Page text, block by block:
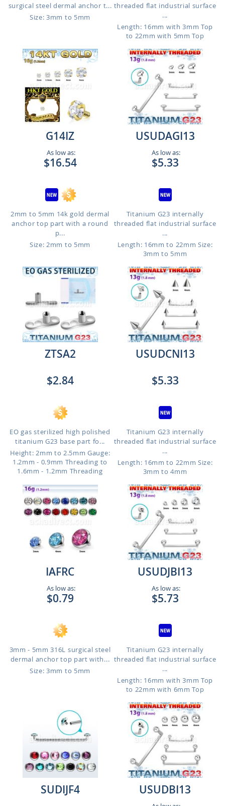
surgical steel dermal anchor t...
Size: 3mm to 5mm
threaded flat industrial surface
...
Length: 16mm with 3mm Top
to 22mm with 5mm Top
G14IZ
As low as:
$16.54
2mm to 5mm 14k gold dermal
anchor top part with a round
p...
Size: 2mm to 5mm
USUDAGI13
As low as:
$5.33
Titanium G23 internally
threaded flat industrial surface
...
Length: 16mm to 22mm Size:
3mm to 5mm
ZTSA2
$2.84
EO gas sterilized high polished
titanium G23 base part fo...
Height: 2mm to 2.5mm Gauge:
1.2mm - 0.9mm Threading to
1.6mm - 1.2mm Threading
USUDCNI13
$5.33
Titanium G23 internally
threaded flat industrial surface
...
Length: 16mm to 22mm Size:
3mm to 4mm
IAFRC
As low as:
$0.79
3mm - 5mm 316L surgical steel
dermal anchor top part with...
Size: 3mm to 5mm
USUDJBI13
As low as:
$5.73
Titanium G23 internally
threaded flat industrial surface
...
Length: 16mm with 3mm Top
to 22mm with 6mm Top
SUDIJF4 USUDBI13